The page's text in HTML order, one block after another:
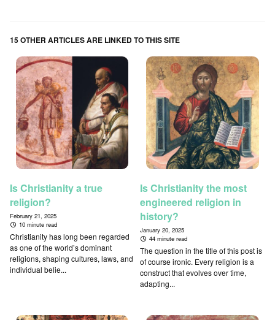
15 OTHER ARTICLES ARE LINKED TO THIS SITE
Is Christianity a true
religion?
February 21, 2025
10 minute read
Christianity has long been regarded
as one of the world’s dominant
religions, shaping cultures, laws, and
individual belie...
Is Christianity the most
engineered religion in
history?
January 20, 2025
44 minute read
The question in the title of this post is
of course ironic. Every religion is a
construct that evolves over time,
adapting...